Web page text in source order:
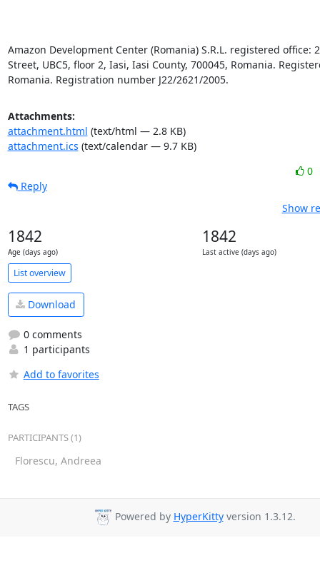
Amazon Development Center (Romania) S.R.L. registered office:
Street, UBC5, floor 2, Iasi, Iasi County, 700045, Romania.
Romania. Registration number J22/2621/2005.
Attachments:
attachment.html (text/html — 2.8 KB)
attachment.ics (text/calendar — 9.7 KB)
0
Reply
Show
1842
Age (days ago)
1842
Last active (days ago)
List overview
Download
0 comments
1 participants
Add to favorites
TAGS
PARTICIPANTS (1)
Florescu, Andreea
Powered by HyperKittyversion 1.3.12.